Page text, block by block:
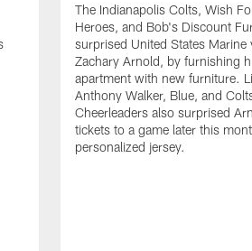
The Indianapolis Colts, Wish
Heroes, and Bob's Discount
surprised United States Marine
Zachary Arnold, by furnishing
apartment with new furniture.
Anthony Walker, Blue, and
Cheerleaders also surprised
tickets to a game later this
personalized jersey.